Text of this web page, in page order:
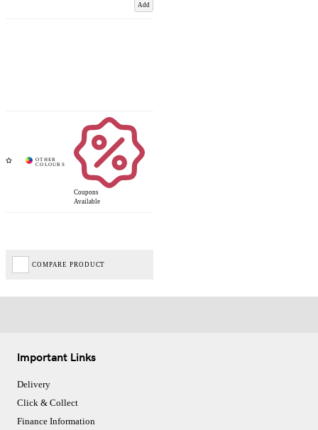
Add
Coupons
Available
COMPARE PRODUCT
Important Links
Delivery
Click & Collect
Finance Information